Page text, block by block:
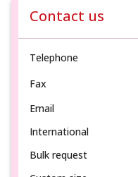
Contact us
Telephone
Fax
Email
International
Bulk request